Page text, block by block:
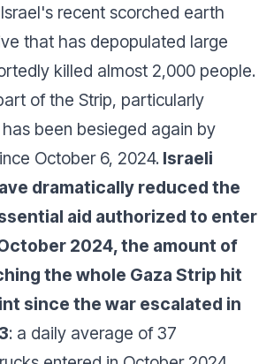
recent scorched earth
that has depopulated large
killed almost 2,000 people.
of the Strip, particularly
been besieged again by
October 6, 2024. Israeli
dramatically reduced the
aid authorized to enter
2024, the amount of
the whole Gaza Strip hit
since the war escalated in
: a daily average of 37